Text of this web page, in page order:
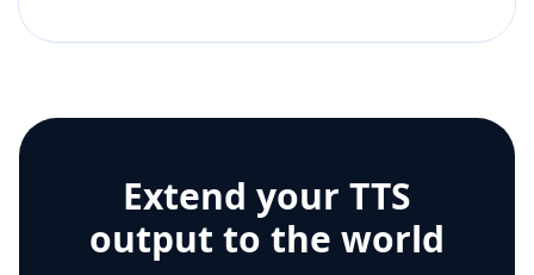
Extend your TTS
output to the world